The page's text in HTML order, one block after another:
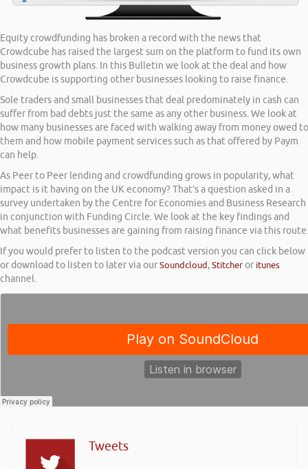
Equity crowdfunding has broken a record with the news that
Crowdcube has raised the largest sum on the platform to fund its own
business growth plans. In this Bulletin we look at the deal and how
Crowdcube is supporting other businesses looking to raise finance.
Sole traders and small businesses that deal predominately in cash can
suffer from bad debts just the same as any other business. We look at
how many businesses are faced with walking away from money owed to
them and how mobile payment services such as that offered by Paym
can help.
As Peer to Peer lending and crowdfunding grows in popularity, what
impact is it having on the UK economy? That’s a question asked in a
survey undertaken by the Centre for Economies and Business Research
in conjunction with Funding Circle. We look at the key findings and
what benefits businesses are gaining from raising finance via this route.
If you would prefer to listen to the podcast version you can click below
or download to listen to later via ourSoundcloud,Stitcheror itunes
channel.
Tweets